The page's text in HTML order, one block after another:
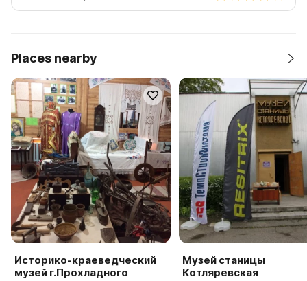
Places nearby
Историко-краеведческий
музей г.Прохладного
Музей станицы
Котляревская